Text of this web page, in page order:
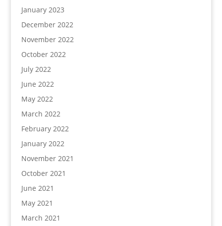
January 2023
December 2022
November 2022
October 2022
July 2022
June 2022
May 2022
March 2022
February 2022
January 2022
November 2021
October 2021
June 2021
May 2021
March 2021